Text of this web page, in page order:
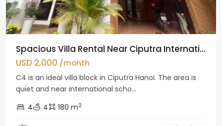
Spacious Villa Rental Near Ciputra Internati...
USD 2,000 /month
C4 is an ideal villa block in Ciputra Hanoi. The area is
quiet and near international scho...
4
4 180 m2